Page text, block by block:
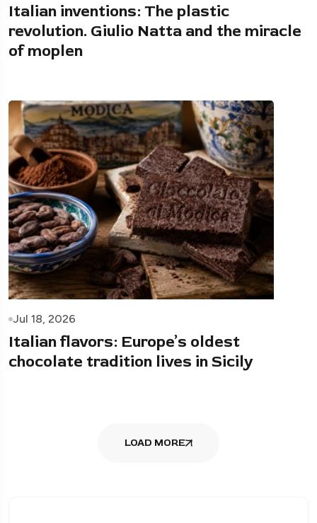
Italian inventions: The plastic
revolution. Giulio Natta and the miracle
of moplen
Jul 18, 2026
Italian flavors: Europe’s oldest
chocolate tradition lives in Sicily
LOAD MORE